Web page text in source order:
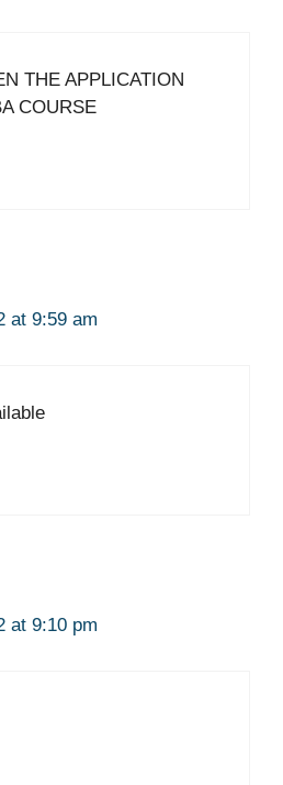
THE APPLICATION
COURSE
at 9:59 am
at 9:10 pm